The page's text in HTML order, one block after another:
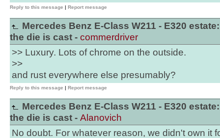
Reply to this message | Report message
Mercedes Benz E-Class W211 - E320 estate:
the die is cast - commerdriver
>> Luxury. Lots of chrome on the outside.
>>
and rust everywhere else presumably?
Reply to this message | Report message
Mercedes Benz E-Class W211 - E320 estate:
the die is cast - Alanovich
No doubt. For whatever reason, we didn't own it